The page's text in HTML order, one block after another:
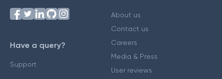
Have a query?
Support
About us
Contact us
Careers
Media & Press
User reviews